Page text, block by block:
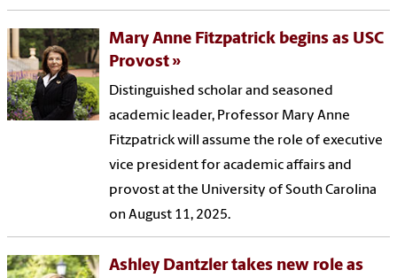
Mary Anne Fitzpatrick begins as USC
Provost
Distinguished scholar and seasoned
academic leader, Professor Mary Anne
Fitzpatrick will assume the role of executive
vice president for academic affairs and
provost at the University of South Carolina
on August 11, 2025.
Ashley Dantzler takes new role as